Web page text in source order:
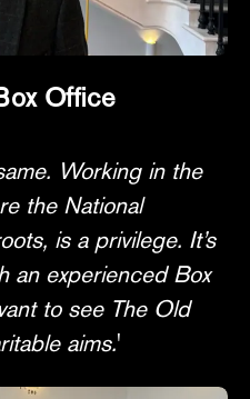
Office
Working in the
the National
is a privilege. It’s
an experienced Box
to see The Old
aims.'